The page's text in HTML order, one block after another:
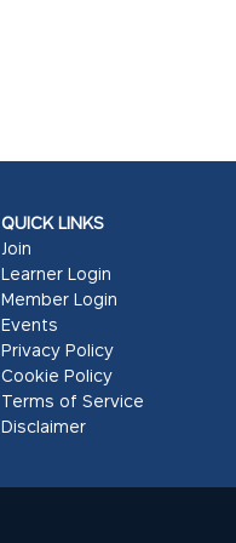
QUICK LINKS
Join
Learner Login
Member Login
Events
Privacy Policy
Cookie Policy
Terms of Service
Disclaimer